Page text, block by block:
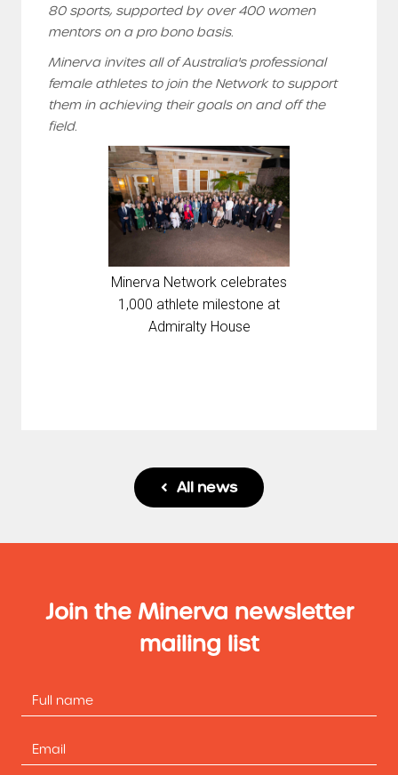
80 sports, supported by over 400 women
mentors on a pro bono basis.
Minerva invites all of Australia's professional
female athletes to join the Network to support
them in achieving their goals on and off the
field.
Minerva Network celebrates
1,000 athlete milestone at
Admiralty House
 All news
Join the Minerva newsletter
mailing list